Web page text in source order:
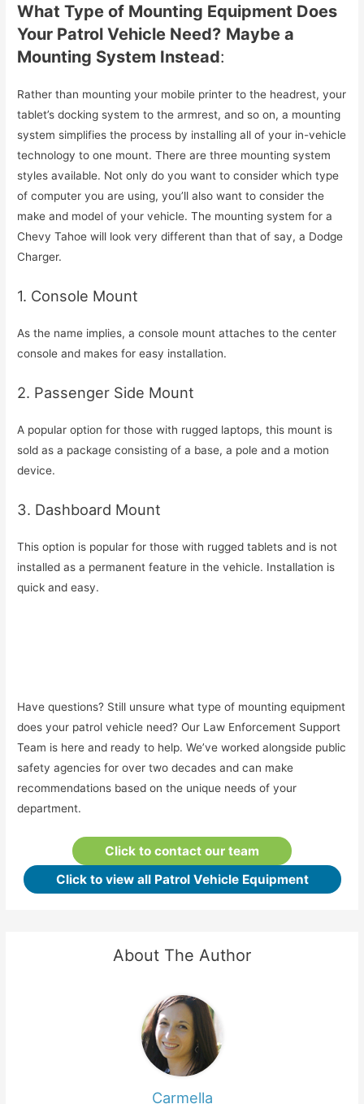
What Type of Mounting Equipment Does
Your Patrol Vehicle Need? Maybe a
Mounting System Instead:
Rather than mounting your mobile printer to the headrest, your
tablet’s docking system to the armrest, and so on, a mounting
system simplifies the process by installing all of your in-vehicle
technology to one mount. There are three mounting system
styles available. Not only do you want to consider which type
of computer you are using, you’ll also want to consider the
make and model of your vehicle. The mounting system for a
Chevy Tahoe will look very different than that of say, a Dodge
Charger.
1. Console Mount
As the name implies, a console mount attaches to the center
console and makes for easy installation.
2. Passenger Side Mount
A popular option for those with rugged laptops, this mount is
sold as a package consisting of a base, a pole and a motion
device.
3. Dashboard Mount
This option is popular for those with rugged tablets and is not
installed as a permanent feature in the vehicle. Installation is
quick and easy.
Have questions? Still unsure what type of mounting equipment
does your patrol vehicle need? Our Law Enforcement Support
Team is here and ready to help. We’ve worked alongside public
safety agencies for over two decades and can make
recommendations based on the unique needs of your
department.
Click to contact our team
Click to view all Patrol Vehicle Equipment
About The Author
Carmella